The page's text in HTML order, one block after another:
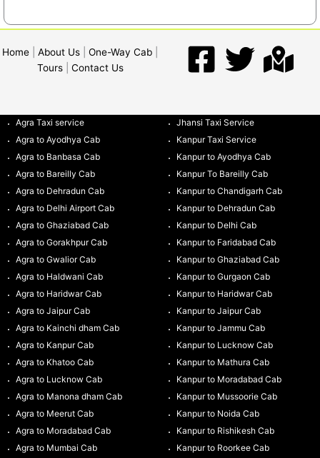
Home About Us One-Way Cab
Tours| Contact Us
Agra Taxi service
Agra to Ayodhya Cab
Agra to Banbasa Cab
Agra to Bareilly Cab
Agra to Dehradun Cab
Agra to Delhi Airport Cab
Agra to Ghaziabad Cab
Agra to Gorakhpur Cab
Agra to Gwalior Cab
Agra to Haldwani Cab
Agra to Haridwar Cab
Agra to Jaipur Cab
Agra to Kainchi dham Cab
Agra to Kanpur Cab
Agra to Khatoo Cab
Agra to Lucknow Cab
Agra to Manona dham Cab
Agra to Meerut Cab
Agra to Moradabad Cab
Agra to Mumbai Cab
Jhansi Taxi Service
Kanpur Taxi Service
Kanpur to Ayodhya Cab
Kanpur To Bareilly Cab
Kanpur to Chandigarh Cab
Kanpur to Dehradun Cab
Kanpur to Delhi Cab
Kanpur to Faridabad Cab
Kanpur to Ghaziabad Cab
Kanpur to Gurgaon Cab
Kanpur to Haridwar Cab
Kanpur to Jaipur Cab
Kanpur to Jammu Cab
Kanpur to Lucknow Cab
Kanpur to Mathura Cab
Kanpur to Moradabad Cab
Kanpur to Mussoorie Cab
Kanpur to Noida Cab
Kanpur to Rishikesh Cab
Kanpur to Roorkee Cab